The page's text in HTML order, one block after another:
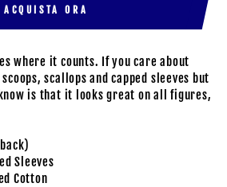
ACQUISTA ORA
where it counts. If you care about
scallops and capped sleeves but
is that it looks great on all figures,
Sleeves
Cotton